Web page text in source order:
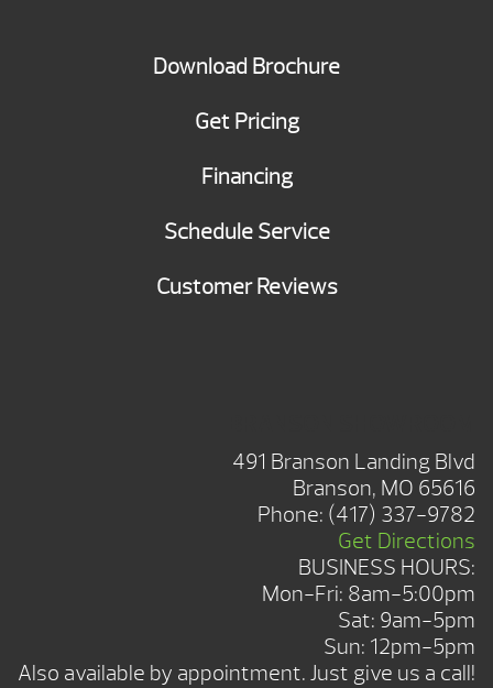
Download Brochure
Get Pricing
Financing
Schedule Service
Customer Reviews
491 Branson Landing Blvd
Branson, MO 65616
Phone: (417) 337-9782
Get Directions
BUSINESS HOURS:
Mon-Fri: 8am-5:00pm
Sat: 9am-5pm
Sun: 12pm-5pm
Also available by appointment. Just give us a call!